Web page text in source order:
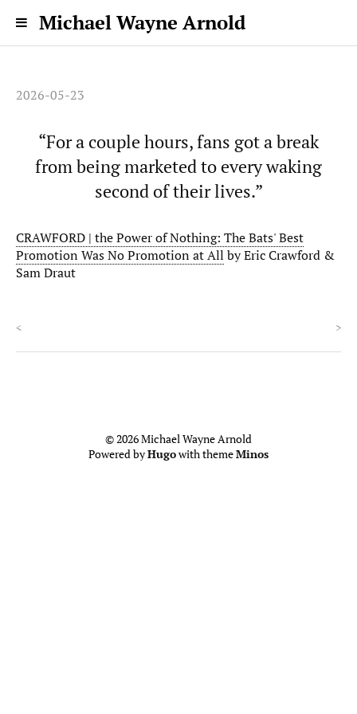
Michael Wayne Arnold
2026-05-23
“For a couple hours, fans got a break
from being marketed to every waking
second of their lives.”
CRAWFORD | the Power of Nothing: The Bats' Best
Promotion Was No Promotion at All by Eric Crawford &
Sam Draut
< >
© 2026 Michael Wayne Arnold
Powered byHugowith themeMinos